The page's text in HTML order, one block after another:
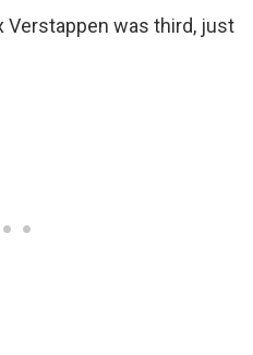
Verstappen was third, just